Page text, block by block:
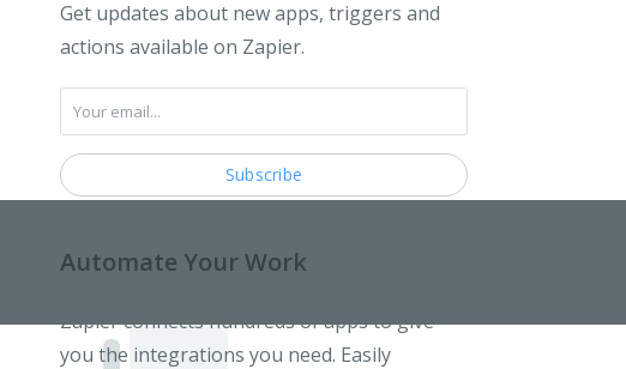
Get updates about new apps, triggers and
actions available on Zapier.
Automate Your Work
Zapier connects hundreds of apps to give
you the integrations you need. Easily